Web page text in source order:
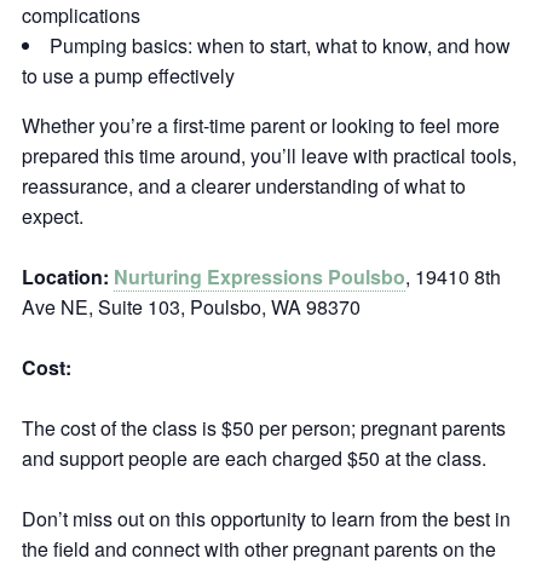
complications
Pumping basics: when to start, what to know, and how
to use a pump effectively
Whether you’re a first-time parent or looking to feel more
prepared this time around, you’ll leave with practical tools,
reassurance, and a clearer understanding of what to
expect.
Location: Nurturing Expressions Poulsbo, 19410 8th
Ave NE, Suite 103, Poulsbo, WA 98370
Cost:
The cost of the class is $50 per person; pregnant parents
and support people are each charged $50 at the class.
Don’t miss out on this opportunity to learn from the best in
the field and connect with other pregnant parents on the